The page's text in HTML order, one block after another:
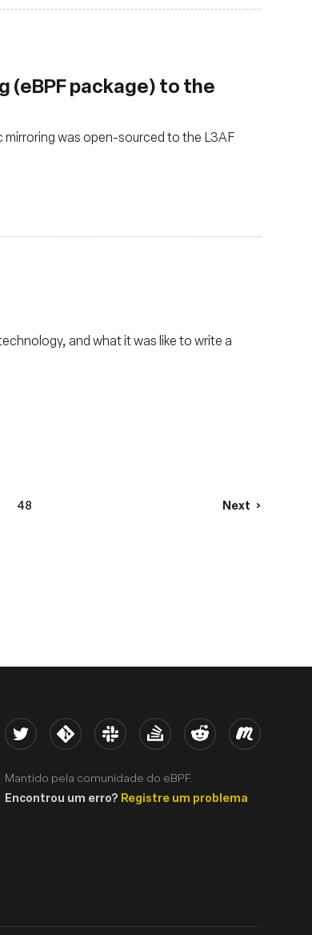
package) to the
was open-sourced to the L3AF
and what it was like to write a
48 Next
Twitter Kernel Slack Stack Overflow
Reddit Meetup
Mantido pela comunidade do eBPF.
Encontrou um erro? Registre um problema